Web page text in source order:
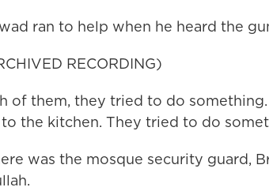
ran to help when he heard the
RECORDING)
of them, they tried to do
the kitchen. They tried to do
was the mosque security guard,